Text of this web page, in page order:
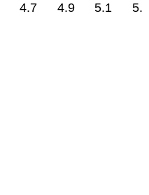
4.7 4.9 5.1 5.3